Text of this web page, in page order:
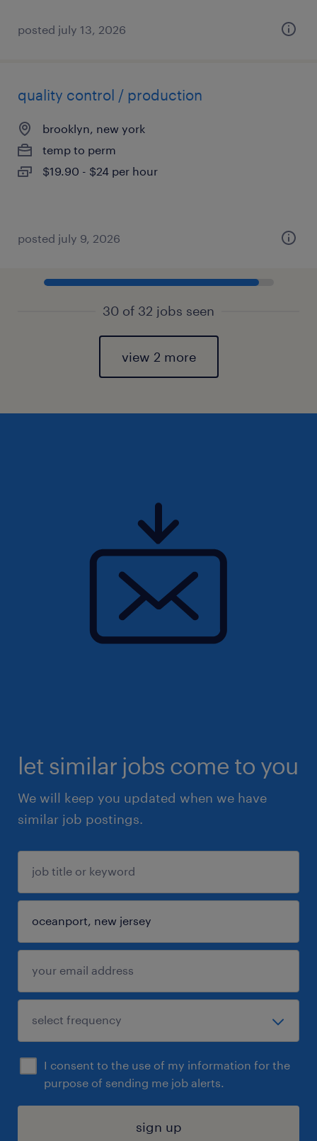
posted july 13, 2026
quality control / production
brooklyn, new york
temp to perm
$19.90 - $24 per hour
posted july 9, 2026
30 of 32 jobs seen
view 2 more
let similar jobs come to you
We will keep you updated when we have
similar job postings.
I consent to the use of my information for the
purpose of sending me job alerts.
sign up